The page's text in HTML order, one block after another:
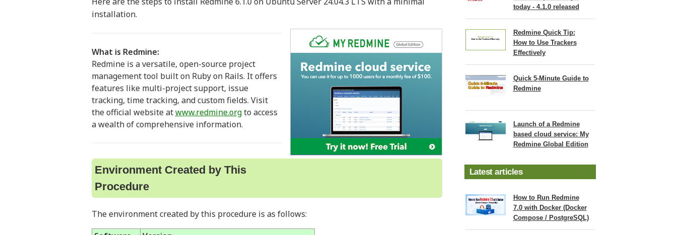
installation.
What is Redmine:
Redmine is a versatile, open-source project
management tool built on Ruby on Rails. It offers
features like multi-project support, issue
tracking, time tracking, and custom fields. Visit
the official website atwww.redmine.orgto access
a wealth of comprehensive information.
Environment Created by This
Procedure
The environment created by this procedure is as follows:
today - 4.1.0 released
Redmine Quick Tip:
How to Use Trackers
Effectively
Quick 5-Minute Guide to
Redmine
Launch of a Redmine
based cloud service: My
Redmine Global Edition
Latest articles
How to Run Redmine
7.0 with Docker (Docker
Compose / PostgreSQL)